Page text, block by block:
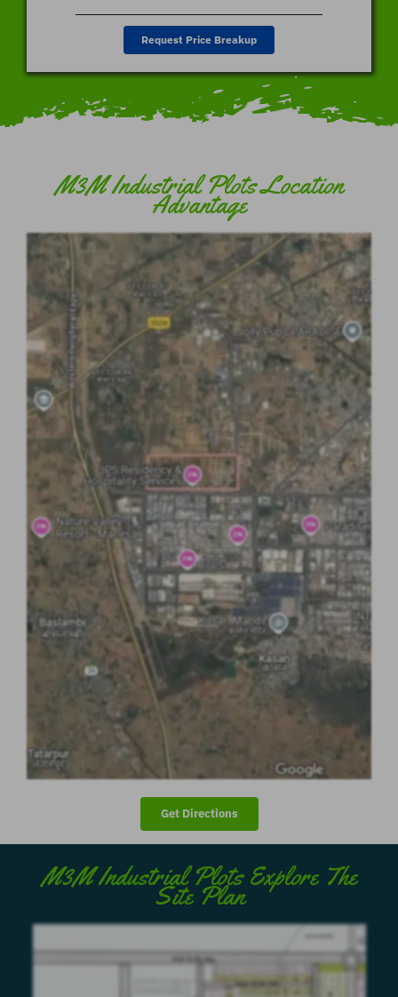
Request Price Breakup
M3M Industrial Plots Location
Advantage
Get Directions
M3M Industrial Plots Explore The
Site Plan